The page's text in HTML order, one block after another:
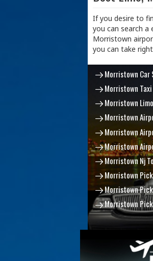
If you desire to
you can search
Morristown
you can take
Morristown Car
Morristown
Morristown
Morristown
Morristown
Morristown
Morristown Nj
Morristown
Morristown
Morristown